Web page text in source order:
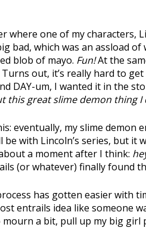
where one of my characters,
bad, which was an assload of
blob of mayo. Fun!At the
out, it’s really hard to
DAY-um, I wanted it in the
this great slime demon thing I
eventually, my slime demon
with Lincoln’s series, but it
a moment after I think:
(or whatever) finally found
has gotten easier with
entrails idea like someone
mourn a bit, pull up my big girl